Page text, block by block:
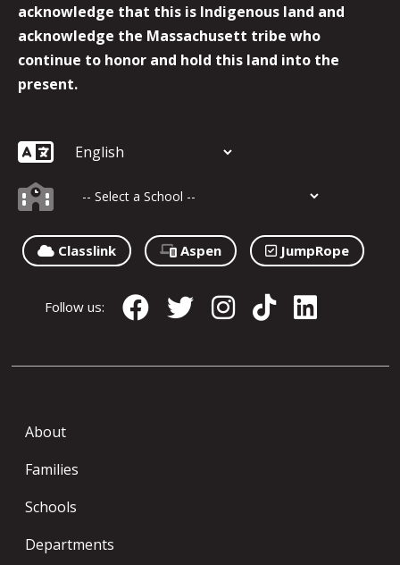
acknowledge that this is Indigenous land and
acknowledge the Massachusett tribe who
continue to honor and hold this land into the
present.
Classlink Aspen JumpRope
Follow us:
About
Families
Schools
Departments